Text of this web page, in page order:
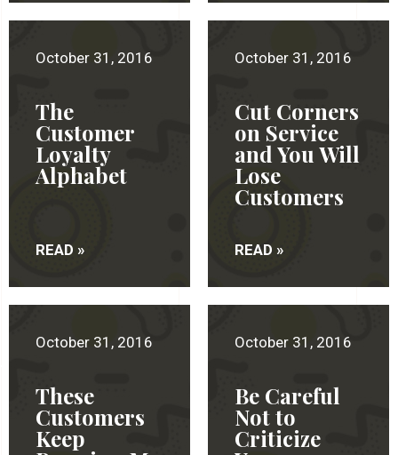
October 31, 2016
The
Customer
Loyalty
Alphabet
READ »
October 31, 2016
Cut Corners
on Service
and You Will
Lose
Customers
READ »
October 31, 2016
These
Customers
Keep
October 31, 2016
Be Careful
Not to
Criticize